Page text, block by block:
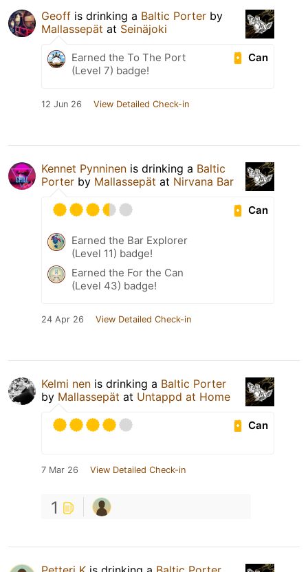
Geoff is drinking a Baltic Porter by
Mallassepät at Seinäjoki
Can
Earned the To The Port
(Level 7) badge!
12 Jun 26 View Detailed Check-in
Kennet Pynninen is drinking a Baltic
Porter by Mallassepät at Nirvana Bar
Can
Earned the Bar Explorer
(Level 11) badge!
Earned the For the Can
(Level 43) badge!
24 Apr 26 View Detailed Check-in
Kelmi nen is drinking a Baltic Porter
by Mallassepät at Untappd at Home
Can
7 Mar 26 View Detailed Check-in
1